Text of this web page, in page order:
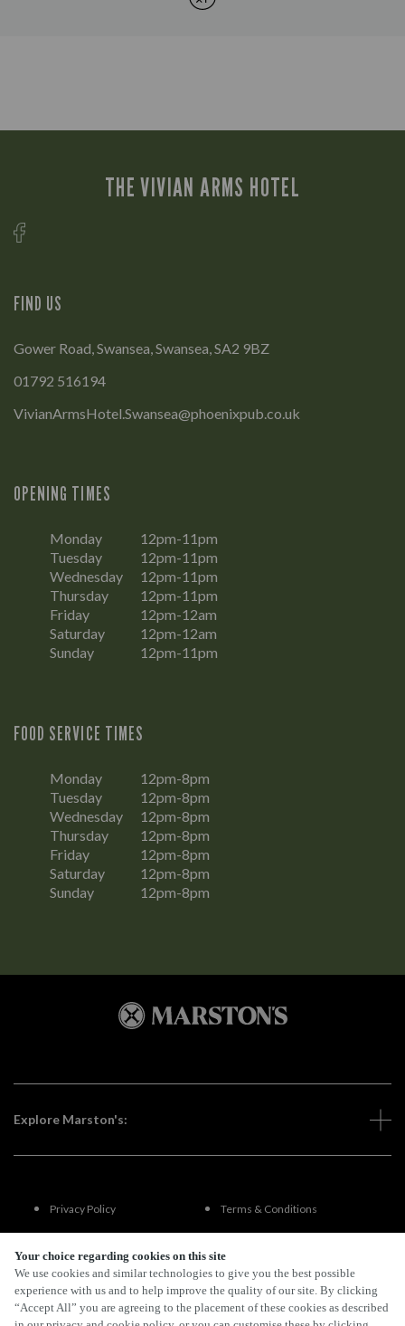
Your choice regarding cookies on this site
We use cookies and similar technologies to give you the best possible
experience with us and to help improve the quality of our site. By clicking
“Accept All” you are agreeing to the placement of these cookies as described
THE VIVIAN ARMS HOTEL
FIND US
Gower Road, Swansea, Swansea, SA2 9BZ
01792 516194
VivianArmsHotel.Swansea@phoenixpub.co.uk
OPENING TIMES
Monday
12pm-11pm
Tuesday
12pm-11pm
Wednesday
12pm-11pm
Thursday
12pm-11pm
Friday
12pm-12am
Saturday
12pm-12am
Sunday
12pm-11pm
FOOD SERVICE TIMES
Monday
12pm-8pm
Tuesday
12pm-8pm
Wednesday
12pm-8pm
Thursday
12pm-8pm
Friday
12pm-8pm
Saturday
12pm-8pm
Sunday
12pm-8pm
Explore Marston's:
Privacy Policy Terms & Conditions
Terms Of Use
FAQs